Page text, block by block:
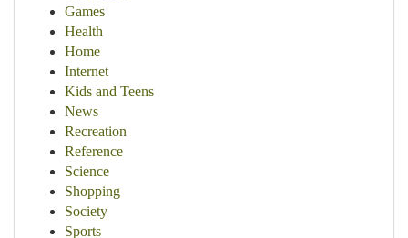
Games
Health
Home
Internet
Kids and Teens
News
Recreation
Reference
Science
Shopping
Society
Sports